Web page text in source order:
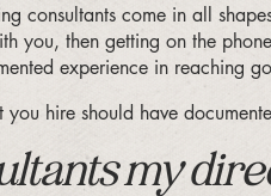
consultants come in all
you, then getting on the
experience in reaching
you hire should have
my